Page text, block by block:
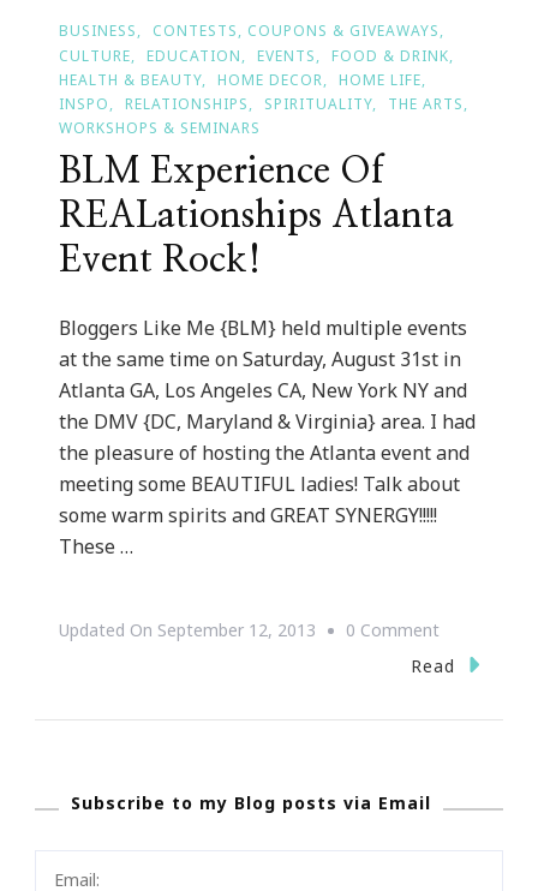
BUSINESS
CONTESTS, COUPONS & GIVEAWAYS
CULTURE
EDUCATION EVENTS
FOOD & DRINK
HEALTH & BEAUTY
HOME DECOR
HOME LIFE
INSPO
RELATIONSHIPS SPIRITUALITY
THE ARTS
WORKSHOPS & SEMINARS
BLM Experience Of
REALationships Atlanta
Event Rock!
Bloggers Like Me {BLM} held multiple events
at the same time on Saturday, August 31st in
Atlanta GA, Los Angeles CA, New York NY and
the DMV {DC, Maryland & Virginia} area. I had
the pleasure of hosting the Atlanta event and
meeting some BEAUTIFUL ladies! Talk about
some warm spirits and GREAT SYNERGY!!!!!
These …
Updated On September 12, 2013 0 CommentOn
BLM
Read
Subscribe to my Blog posts via Email